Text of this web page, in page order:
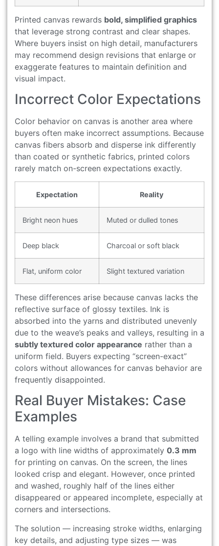
Printed canvas rewards bold, simplified graphics
that leverage strong contrast and clear shapes.
Where buyers insist on high detail, manufacturers
may recommend design revisions that enlarge or
exaggerate features to maintain definition and
visual impact.
Incorrect Color Expectations
Color behavior on canvas is another area where
buyers often make incorrect assumptions. Because
canvas fibers absorb and disperse ink differently
than coated or synthetic fabrics, printed colors
rarely match on-screen expectations exactly.
Expectation Reality
Bright neon hues Muted or dulled tones
Deep black Charcoal or soft black
Flat, uniform color Slight textured variation
These differences arise because canvas lacks the
reflective surface of glossy textiles. Ink is
absorbed into the yarns and distributed unevenly
due to the weave’s peaks and valleys, resulting in a
subtly textured color appearance rather than a
uniform field. Buyers expecting “screen-exact”
colors without allowances for canvas behavior are
frequently disappointed.
Real Buyer Mistakes: Case
Examples
A telling example involves a brand that submitted
a logo with line widths of approximately 0.3 mm
for printing on canvas. On the screen, the lines
looked crisp and elegant. However, once printed
and washed, roughly half of the lines either
disappeared or appeared incomplete, especially at
corners and intersections.
The solution — increasing stroke widths, enlarging
key details, and adjusting type sizes — was